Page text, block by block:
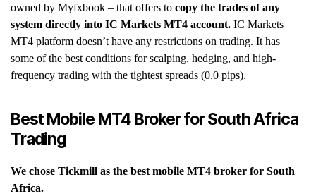
owned by Myfxbook – that offers to copy the trades of any
system directly into IC Markets MT4 account. IC Markets
MT4 platform doesn’t have any restrictions on trading. It has
some of the best conditions for scalping, hedging, and high-
frequency trading with the tightest spreads (0.0 pips).
Best Mobile MT4 Broker for South Africa
Trading
We chose Tickmill as the best mobile MT4 broker for South
Africa.